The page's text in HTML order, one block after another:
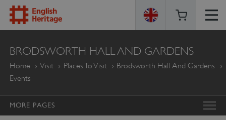
ENGLISH
HERITAGE
BRODSWORTH HALL AND GARDENS
Home Visit Places To Visit
Brodsworth Hall And Gardens
Events
MORE PAGES